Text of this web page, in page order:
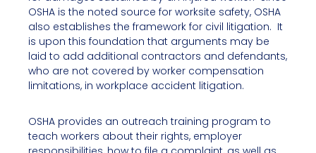
OSHA is the noted source for worksite safety, OSHA
also establishes the framework for civil litigation. It
is upon this foundation that arguments may be
laid to add additional contractors and defendants,
who are not covered by worker compensation
limitations, in workplace accident litigation.
OSHA provides an outreach training program to
teach workers about their rights, employer